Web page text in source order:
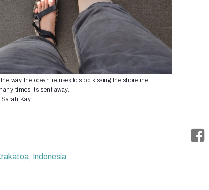
way the ocean refuses to stop kissing the shoreline,
times it’s sent away.
Kay
Indonesia